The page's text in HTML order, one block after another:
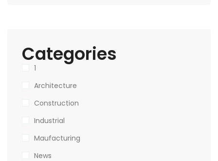
Categories
1
Architecture
Construction
Industrial
Maufacturing
News